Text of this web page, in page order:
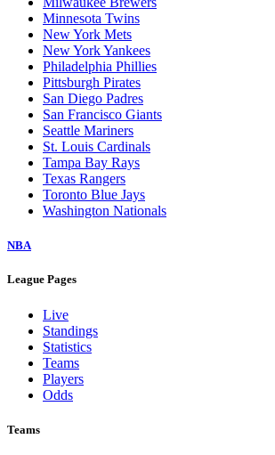
Minnesota Twins
New York Mets
New York Yankees
Philadelphia Phillies
Pittsburgh Pirates
San Diego Padres
San Francisco Giants
Seattle Mariners
St. Louis Cardinals
Tampa Bay Rays
Texas Rangers
Toronto Blue Jays
Washington Nationals
NBA
League Pages
Live
Standings
Statistics
Teams
Players
Odds
Teams